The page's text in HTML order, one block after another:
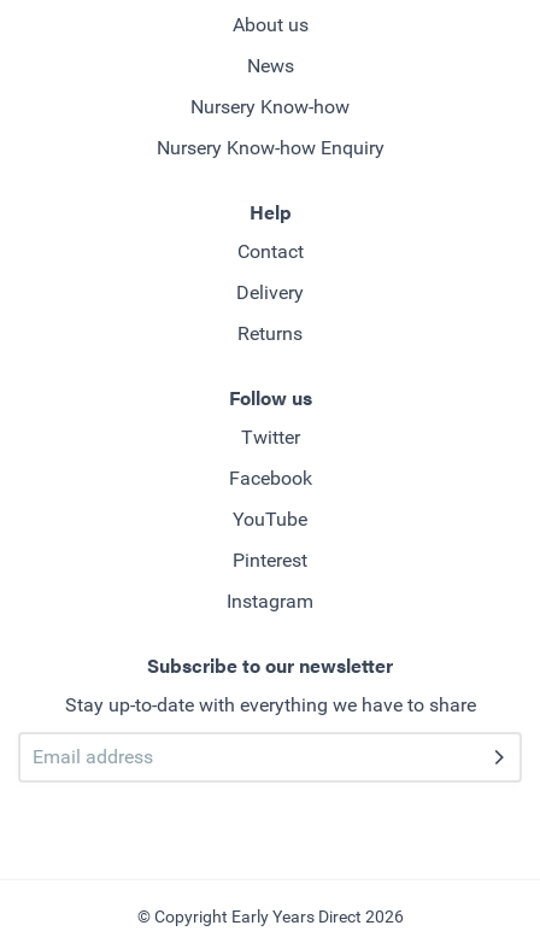
About us
News
Nursery Know-how
Nursery Know-how Enquiry
Help
Contact
Delivery
Returns
Follow us
Twitter
Facebook
YouTube
Pinterest
Instagram
Subscribe to our newsletter
Stay up-to-date with everything we have to share
© Copyright Early Years Direct 2026